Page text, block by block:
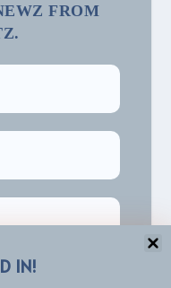
IN!
FROM